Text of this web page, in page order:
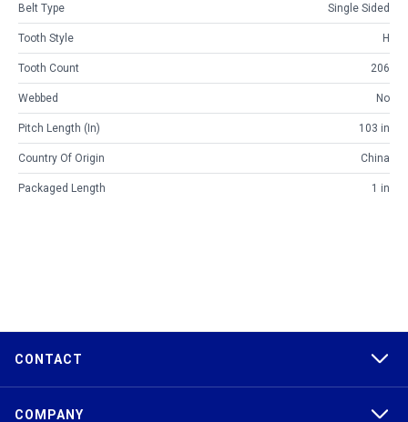
Belt Type Single Sided
Tooth Style H
Tooth Count 206
Webbed No
Pitch Length (in) 103 in
Country Of Origin China
Packaged Length 1 in
CONTACT
COMPANY